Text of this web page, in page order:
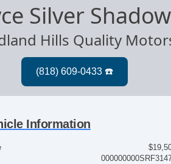
Silver
Hills Quality
Information